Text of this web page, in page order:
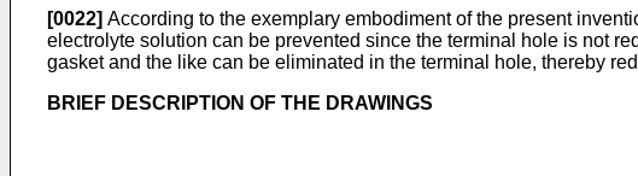
[0022] According to the exemplary embodiment of the present
electrolyte solution can be prevented since the terminal hole is not
gasket and the like can be eliminated in the terminal hole, thereby
BRIEF DESCRIPTION OF THE DRAWINGS